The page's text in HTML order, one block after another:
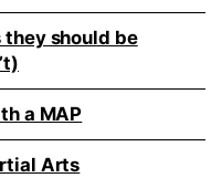
they should be
a MAP
Arts